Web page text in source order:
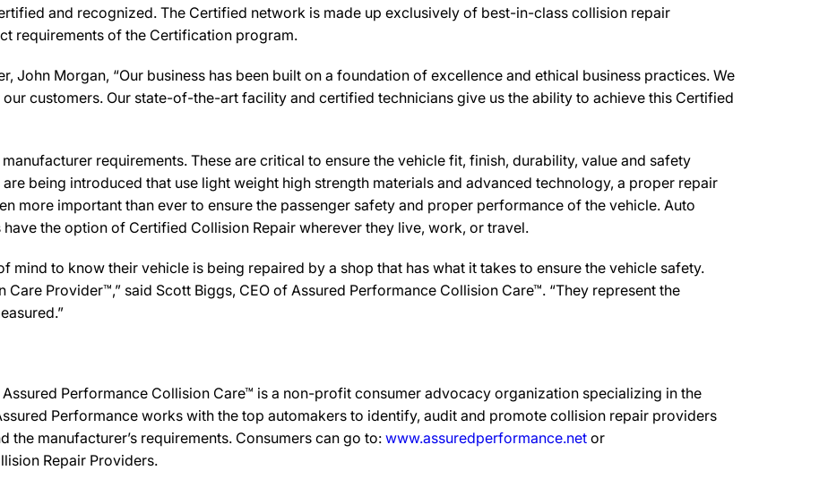
and recognized. The Certified network is made up exclusively of best-in-class collision repair
requirements of the Certification program.
John Morgan, “Our business has been built on a foundation of excellence and ethical business practices. We
customers. Our state-of-the-art facility and certified technicians give us the ability to achieve this Certified
requirements. These are critical to ensure the vehicle fit, finish, durability, value and safety
being introduced that use light weight high strength materials and advanced technology, a proper repair
more important than ever to ensure the passenger safety and proper performance of the vehicle. Auto
the option of Certified Collision Repair wherever they live, work, or travel.
mind to know their vehicle is being repaired by a shop that has what it takes to ensure the vehicle safety.
Provider™,” said Scott Biggs, CEO of Assured Performance Collision Care™. “They represent the
Assured Performance Collision Care™ is a non-profit consumer advocacy organization specializing in the
Performance works with the top automakers to identify, audit and promote collision repair providers
the manufacturer’s requirements. Consumers can go to: www.assuredperformance.net or
Repair Providers.